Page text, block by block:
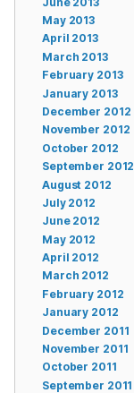
May 2013
April 2013
March 2013
February 2013
January 2013
December 2012
November 2012
October 2012
September 2012
August 2012
July 2012
June 2012
May 2012
April 2012
March 2012
February 2012
January 2012
December 2011
November 2011
October 2011
September 2011